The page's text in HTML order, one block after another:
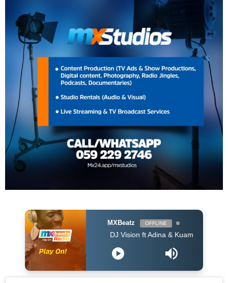
MXBeatz OFFLINE
DJ Vision ft Adina & Kuami Eugene - Dey For